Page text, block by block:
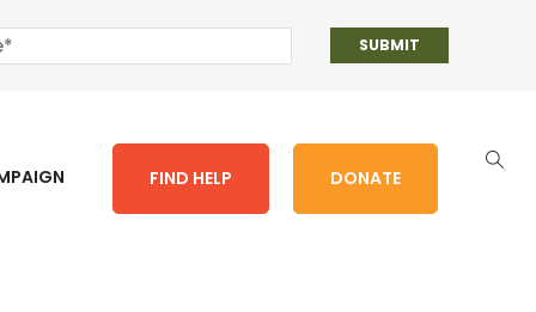
FIND HELP DONATE